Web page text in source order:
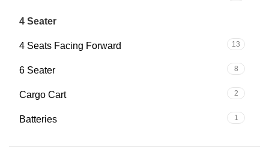
4 Seater
4 Seats Facing Forward 13
6 Seater 8
Cargo Cart 2
Batteries 1